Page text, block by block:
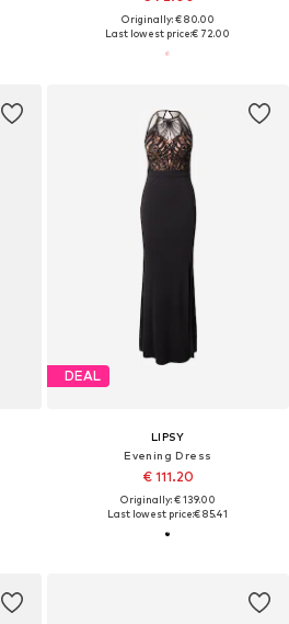
Originally: € 80.00
Last lowest price:€ 72.00
DEAL
LIPSY
Evening Dress
€ 111.20
Originally: € 139.00
Last lowest price:€ 85.41